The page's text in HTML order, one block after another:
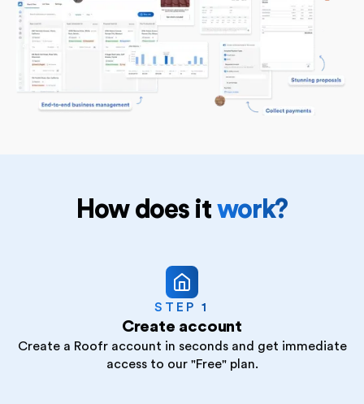
How does it work?
STEP 1
Create account
Create a Roofr account in seconds and get immediate
access to our "Free" plan.